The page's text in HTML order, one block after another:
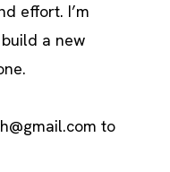
effort. I’m
a new
to